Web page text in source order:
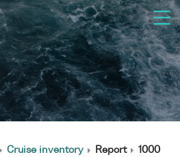
Cruise inventory Report 1000